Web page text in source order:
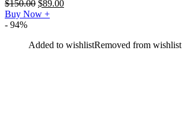
$150.00 $89.00
Buy Now +
- 94%
Added to wishlistRemoved from wishlist